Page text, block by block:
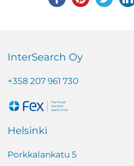
InterSearch Oy
+358 207 961 730
Helsinki
Porkkalankatu 5